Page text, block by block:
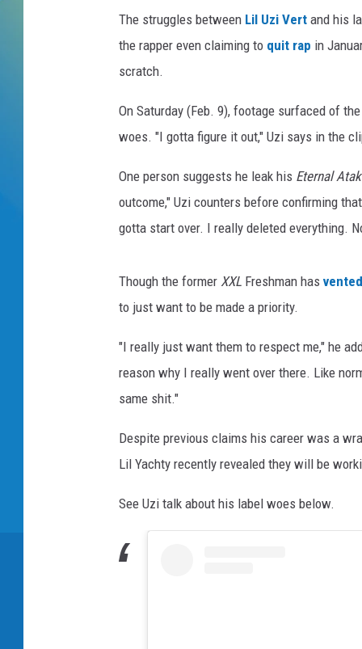
The struggles between Lil Uzi Vert and his
the rapper even claiming to quit rap in
scratch.
On Saturday (Feb. 9), footage surfaced of
woes. "I gotta figure it out," Uzi says in the
One person suggests he leak his Eternal
outcome," Uzi counters before confirming
gotta start over. I really deleted everything.
Though the former XXL Freshman has
to just want to be made a priority.
"I really just want them to respect me," he
reason why I really went over there. Like
same shit."
Despite previous claims his career was a
Lil Yachty recently revealed they will be
See Uzi talk about his label woes below.